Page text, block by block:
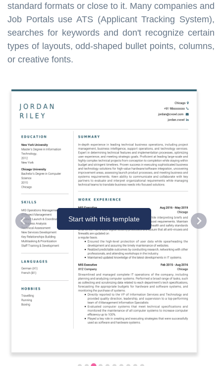
standard formats or close to it. Many companies and
Job Portals use ATS (Applicant Tracking System),
searches for keywords and don't recognize certain
types of layouts, odd-shaped bullet points, columns,
or creative fonts.
Start with this template